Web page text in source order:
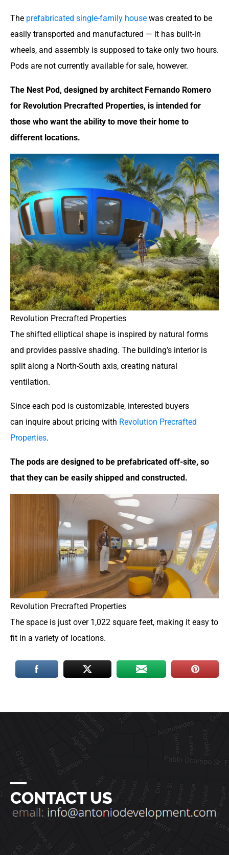
The prefabricated single-family house was created to be
easily transported and manufactured — it has built-in
wheels, and assembly is supposed to take only two hours.
Pods are not currently available for sale, however.
The Nest Pod, designed by architect Fernando Romero
for Revolution Precrafted Properties, is intended for
those who want the ability to move their home to
different locations.
Revolution Precrafted Properties
The shifted elliptical shape is inspired by natural forms
and provides passive shading. The building’s interior is
split along a North-South axis, creating natural
ventilation.
Since each pod is customizable, interested buyers
can inquire about pricing with Revolution Precrafted
Properties.
The pods are designed to be prefabricated off-site, so
that they can be easily shipped and constructed.
Revolution Precrafted Properties
The space is just over 1,022 square feet, making it easy to
fit in a variety of locations.
―
CONTACT US